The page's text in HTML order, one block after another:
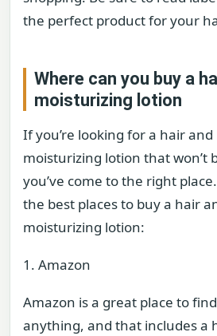
the perfect product for your
Where can you buy a
moisturizing lotion
If you’re looking for a hair and
moisturizing lotion that won’t
you’ve come to the right
the best places to buy a hair
moisturizing lotion:
1. Amazon
Amazon is a great place to
anything, and that includes a